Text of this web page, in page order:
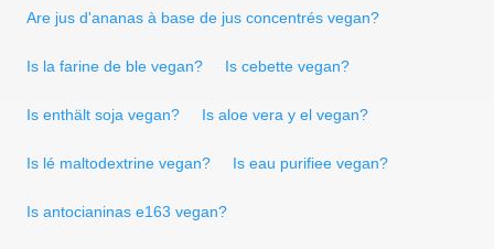
Are jus d'ananas à base de jus concentrés vegan?
Is la farine de ble vegan? Is cebette vegan?
Is enthält soja vegan? Is aloe vera y el vegan?
Is lé maltodextrine vegan? Is eau purifiee vegan?
Is antocianinas e163 vegan?